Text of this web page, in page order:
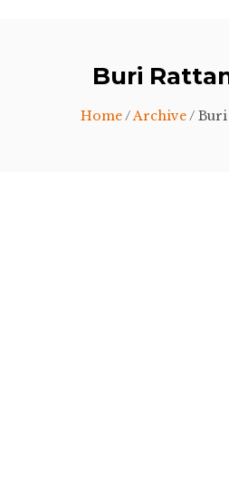
Buri
Home/Archive/ Buri